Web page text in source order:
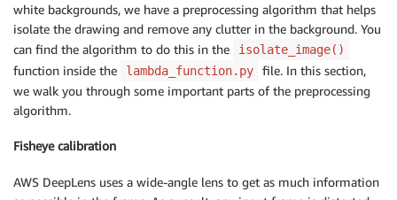
white backgrounds, we have a preprocessing algorithm that helps
isolate the drawing and remove any clutter in the background. You
can find the algorithm to do this in the
isolate_image()
function inside the lambda_function.py
file. In this section,
we walk you through some important parts of the preprocessing
algorithm.
Fisheye calibration
AWS DeepLens uses a wide-angle lens to get as much information